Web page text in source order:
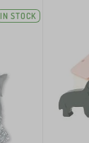
IN STOCK